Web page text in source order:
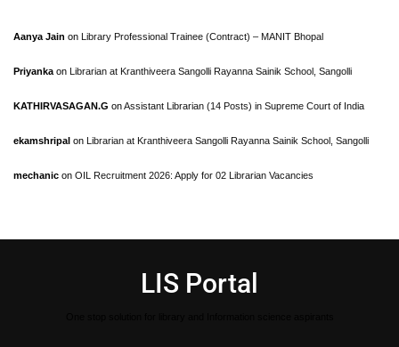
Aanya Jain on Library Professional Trainee (Contract) – MANIT Bhopal
Priyanka on Librarian at Kranthiveera Sangolli Rayanna Sainik School, Sangolli
KATHIRVASAGAN.G onAssistant Librarian (14 Posts) in Supreme Court of India
ekamshripal on Librarian at Kranthiveera Sangolli Rayanna Sainik School, Sangolli
mechanic on OIL Recruitment 2026: Apply for 02 Librarian Vacancies
LIS Portal